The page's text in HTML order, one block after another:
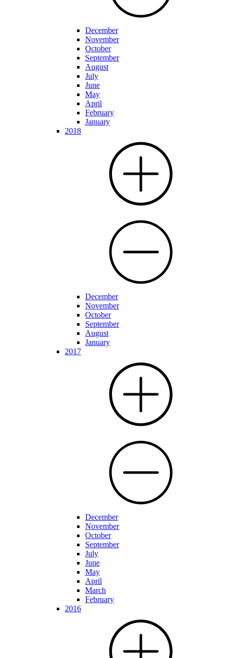
December
November
October
September
August
July
June
May
April
February
January
2018
December
November
October
September
August
January
2017
December
November
October
September
July
June
May
April
March
February
2016